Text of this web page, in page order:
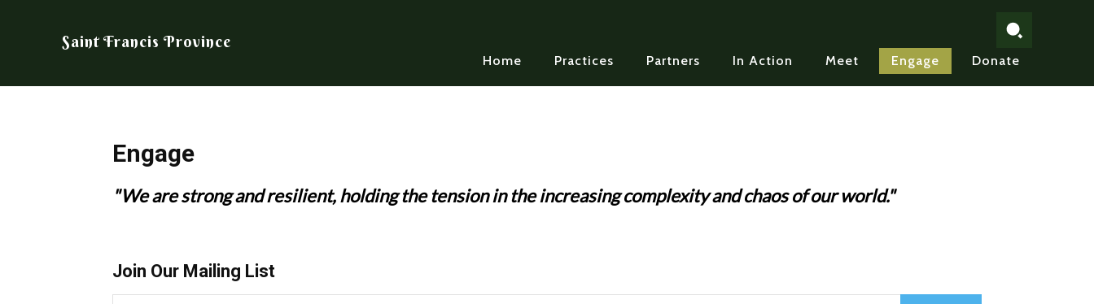
Saint Francis Province
Home Practices Partners In Action Meet Engage Donate
Engage
"We are strong and resilient, holding the tension in the increasing complexity and chaos of our world."
Join Our Mailing List